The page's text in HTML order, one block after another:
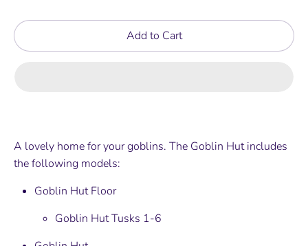
Add to Cart
A lovely home for your goblins. The Goblin Hut includes
the following models:
Goblin Hut Floor
Goblin Hut Tusks 1-6